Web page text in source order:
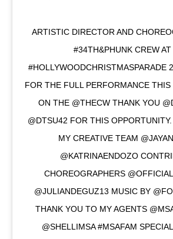
ARTISTIC DIRECTOR AND
#34TH&PHUNK CREW
#HOLLYWOODCHRISTMASPARADE
FOR THE FULL PERFORMANCE THIS
ON THE @THECW THANK YOU
@DTSU42 FOR THIS
MY CREATIVE TEAM
@KATRINAENDOZO
CHOREOGRAPHERS
@JULIANDEGUZ13 MUSIC BY
THANK YOU TO MY AGENTS
@SHELLIMSA #MSAFAM